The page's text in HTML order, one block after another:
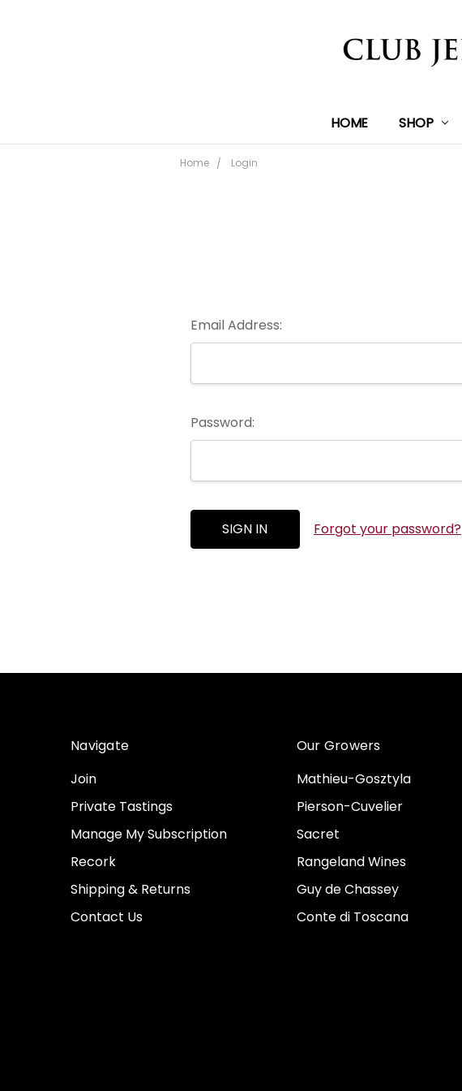
HOME SHOP
Home Login
Email Address:
Password:
Forgot your password?
Navigate
Join
Private Tastings
Manage My Subscription
Recork
Shipping & Returns
Contact Us
Our Growers
Mathieu-Gosztyla
Pierson-Cuvelier
Sacret
Rangeland Wines
Guy de Chassey
Conte di Toscana